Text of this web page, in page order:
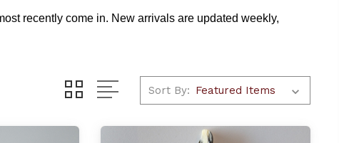
recently come in. New arrivals are updated weekly,
Sort By: